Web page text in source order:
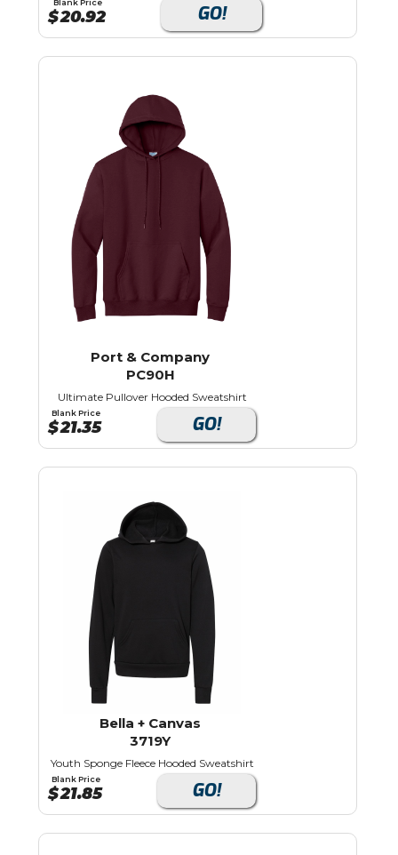
Blank Price
$20.92 GO!
Port & Company
PC90H
Ultimate Pullover Hooded Sweatshirt
Blank Price
$21.35 GO!
Bella + Canvas
3719Y
Youth Sponge Fleece Hooded Sweatshirt
Blank Price
$21.85 GO!